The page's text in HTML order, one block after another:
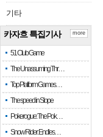
기타
카자흐 특집기사
51 Club Game
The Unassuming Thr…
Top Platform Games…
The speed in Slope
Pokerogue: The Pok…
Snow Rider: Endles…
more